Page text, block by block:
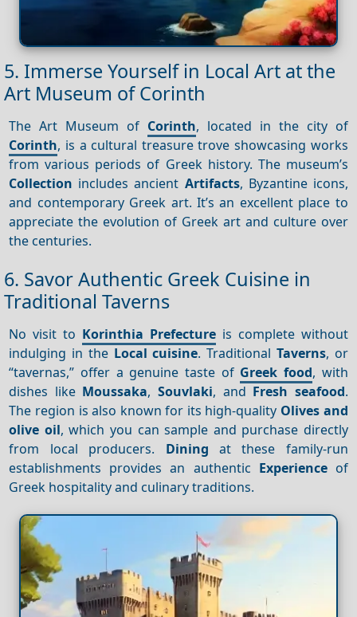
5. Immerse Yourself in Local Art at the
Art Museum of Corinth
The Art Museum of Corinth, located in the city of
Corinth, is a cultural treasure trove showcasing works
from various periods of Greek history. The museum’s
Collection includes ancient Artifacts, Byzantine icons,
and contemporary Greek art. It’s an excellent place to
appreciate the evolution of Greek art and culture over
the centuries.
6. Savor Authentic Greek Cuisine in
Traditional Taverns
No visit to Korinthia Prefectureis complete without
indulging in the Local cuisine. Traditional Taverns, or
“tavernas,” offer a genuine taste of Greek food, with
dishes like Moussaka,Souvlaki, and Fresh seafood.
The region is also known for its high-quality Olives and
olive oil, which you can sample and purchase directly
from local producers. Dining at these family-run
establishments provides an authentic Experienceof
Greek hospitality and culinary traditions.